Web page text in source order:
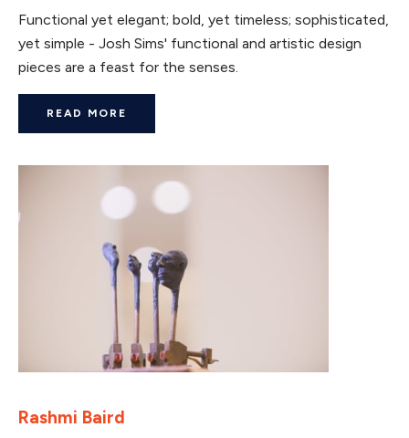
Functional yet elegant; bold, yet timeless; sophisticated,
yet simple - Josh Sims' functional and artistic design
pieces are a feast for the senses.
READ MORE
Rashmi Baird